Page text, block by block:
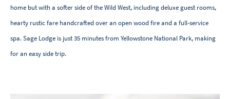
home but with a softer side of the Wild West, including deluxe guest rooms,
hearty rustic fare handcrafted over an open wood fire and a full-service
spa. Sage Lodge is just 35 minutes from Yellowstone National Park, making
for an easy side trip.